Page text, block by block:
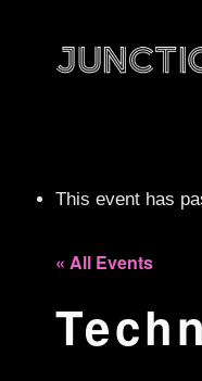
This event has
« All Events